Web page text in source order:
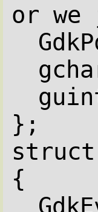
or
};
struct
{